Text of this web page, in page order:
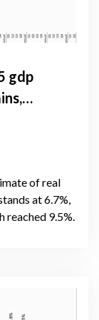
gdp
of real
at 6.7%,
reached 9.5%.